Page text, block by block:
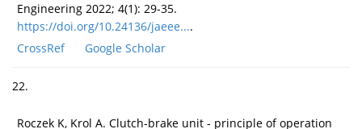
Engineering 2022; 4(1): 29-35.
https://doi.org/10.24136/jaeee....
CrossRef
Google Scholar
22.
Roczek K, Krol A. Clutch-brake unit - principle of operation